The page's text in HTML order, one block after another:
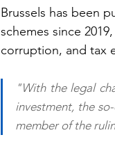
Brussels has been
schemes since
corruption, and tax
"With the legal
investment, the
member of the